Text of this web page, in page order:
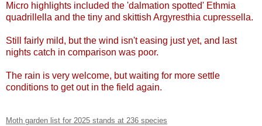
Micro highlights included the 'dalmation spotted' Ethmia
quadrillella and the tiny and skittish Argyresthia cupressella.
Still fairly mild, but the wind isn't easing just yet, and last
nights catch in comparison was poor.
The rain is very welcome, but waiting for more settle
conditions to get out in the field again.
Moth garden list for 2025 stands at 236 species